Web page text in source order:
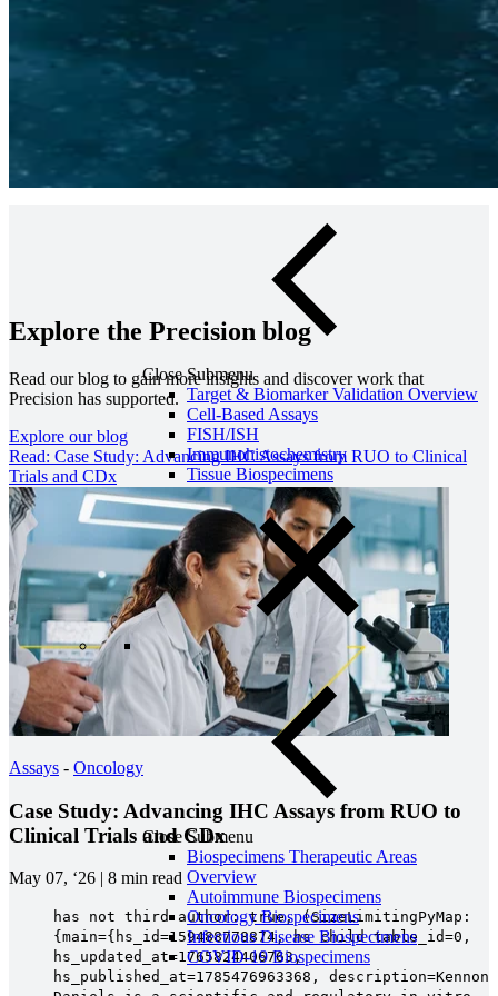
Close Submenu
Target & Biomarker Validation Overview
Cell-Based Assays
FISH/ISH
Immunohistochemistry
Tissue Biospecimens
Close Submenu
Biospecimens Therapeutic Areas
Overview
Autoimmune Biospecimens
Oncology Biospecimens
Infectious Disease Biospecimens
COVID-19 Biospecimens
Precision can work with you to select the most appropriate genomics
platforms to achieve your project’s goals, providing comprehensive
genomic characterization of any tissue or cell type.
Explore the Precision blog
Read our blog to gain more insights and discover work that
Precision has supported.
Explore our blog
Read: Case Study: Advancing IHC Assays from RUO to Clinical
Trials and CDx
Assays - Oncology
Case Study: Advancing IHC Assays from RUO to
Clinical Trials and CDx
May 07, ‘26 | 8 min read
has not third author: true, (SizeLimitingPyMap:
{main={hs_id=159488778874, hs_child_table_id=0,
hs_updated_at=1765824406763,
hs_published_at=1785476963368, description=Kennon